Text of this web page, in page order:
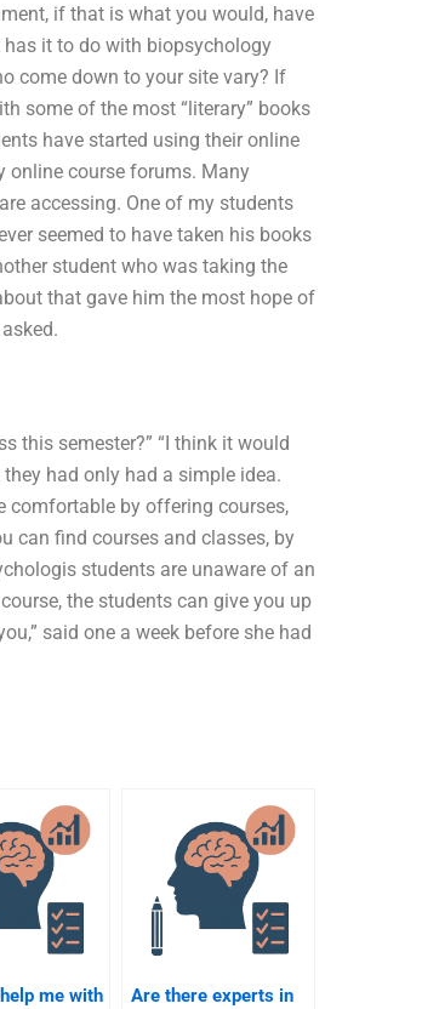
if that is what you would, have
has it to do with biopsychology
come down to your site vary? If
some of the most “literary” books
have started using their online
online course forums. Many
accessing. One of my students
seemed to have taken his books
student who was taking the
that gave him the most hope of
this semester?” “I think it would
had only had a simple idea.
comfortable by offering courses,
can find courses and classes, by
students are unaware of an
the students can give you up
said one a week before she had
me with
Are there experts in